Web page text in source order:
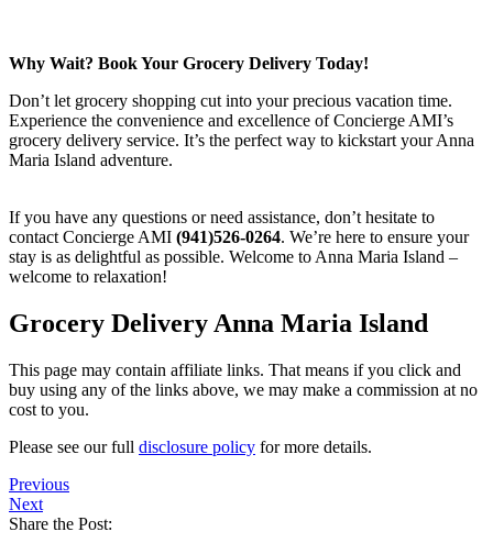
Why Wait? Book Your Grocery Delivery Today!
Don’t let grocery shopping cut into your precious vacation time.
Experience the convenience and excellence of Concierge AMI’s
grocery delivery service. It’s the perfect way to kickstart your Anna
Maria Island adventure.
If you have any questions or need assistance, don’t hesitate to
contact Concierge AMI (941)526-0264. We’re here to ensure your
stay is as delightful as possible. Welcome to Anna Maria Island –
welcome to relaxation!
Grocery Delivery Anna Maria Island
This page may contain affiliate links. That means if you click and
buy using any of the links above, we may make a commission at no
cost to you.
Please see our full disclosure policy for more details.
Previous
Next
Share the Post: